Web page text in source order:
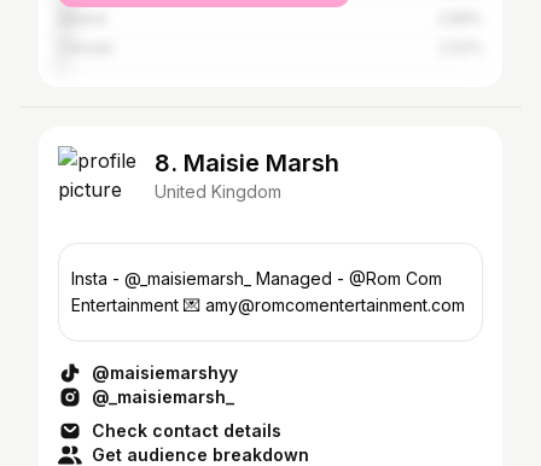
8. Maisie Marsh
United Kingdom
Insta - @_maisiemarsh_ Managed - @Rom Com
Entertainment 💌 amy@romcomentertainment.com
@maisiemarshyy
@_maisiemarsh_
Check contact details
Get audience breakdown